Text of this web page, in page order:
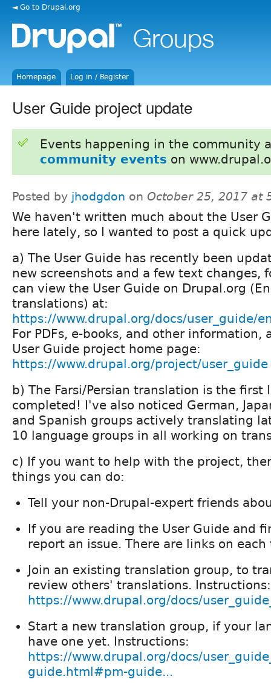
◄ Go to Drupal.org
Homepage Log in / Register
User Guide project update
Events happening in the community
community events on
Posted by jhodgdon on October 25, 2017 at
We haven't written much about the User
here lately, so I wanted to post a quick
a) The User Guide has recently been
new screenshots and a few text changes,
can view the User Guide on Drupal.org
translations) at:
https://www.drupal.org/docs/user_guide/
For PDFs, e-books, and other information,
User Guide project home page:
https://www.drupal.org/project/user_guide
b) The Farsi/Persian translation is the first
completed! I've also noticed German,
and Spanish groups actively translating
10 language groups in all working on
c) If you want to help with the project,
things you can do:
Tell your non-Drupal-expert friends
If you are reading the User Guide and
report an issue. There are links on
Join an existing translation group, to
review others' translations. Instructions:
https://www.drupal.org/docs/
Start a new translation group, if your
have one yet. Instructions:
https://www.drupal.org/docs/
guide.html#pm-guide...